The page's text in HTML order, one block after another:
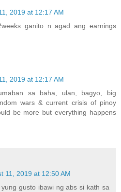
2019 at 12:17 AM
ganito n agad ang earnings
2019 at 12:17 AM
sa baha, ulan, bagyo, big
wars & current crisis of pinoy
be more but everything happens
11, 2019 at 12:50 AM
gusto ibawi ng abs si kath sa